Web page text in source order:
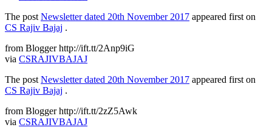
The post Newsletter dated 20th November 2017 appeared first on
CS Rajiv Bajaj .
from Blogger http://ift.tt/2Anp9iG
via CSRAJIVBAJAJ
The post Newsletter dated 20th November 2017 appeared first on
CS Rajiv Bajaj .
from Blogger http://ift.tt/2zZ5Awk
via CSRAJIVBAJAJ